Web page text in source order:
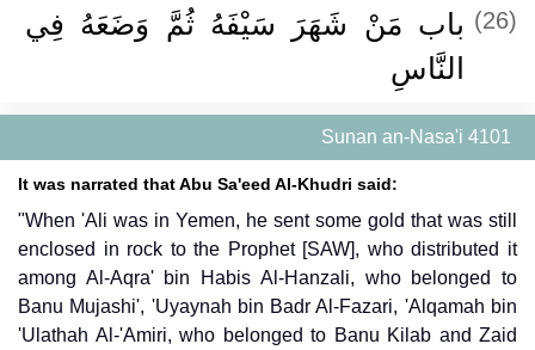
(26) باب مَنْ شَهَرَ سَيْفَهُ ثُمَّ وَضَعَهُ فِي
النَّاسِ ‏‏
Sunan an-Nasa'i 4101
It was narrated that Abu Sa'eed Al-Khudri said:
"When 'Ali was in Yemen, he sent some gold that was still
enclosed in rock to the Prophet [SAW], who distributed it
among Al-Aqra' bin Habis Al-Hanzali, who belonged to
Banu Mujashi', 'Uyaynah bin Badr Al-Fazari, 'Alqamah bin
'Ulathah Al-'Amiri, who belonged to Banu Kilab and Zaid